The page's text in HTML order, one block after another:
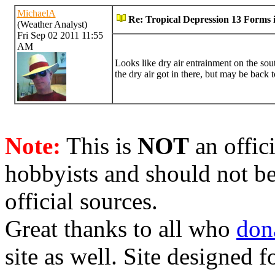
MichaelA
(Weather Analyst)
Fri Sep 02 2011 11:55
AM
Re: Tropical Depression 13
Looks like dry air entrainment on the
the dry air got in there, but may be back
Note: This is NOT an
hobbyists and should not
official sources.
Great thanks to all who
site as well. Site designed